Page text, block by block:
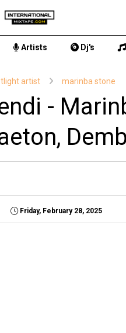
Artists Dj's
artist marinba stone
-
Friday, February 28, 2025